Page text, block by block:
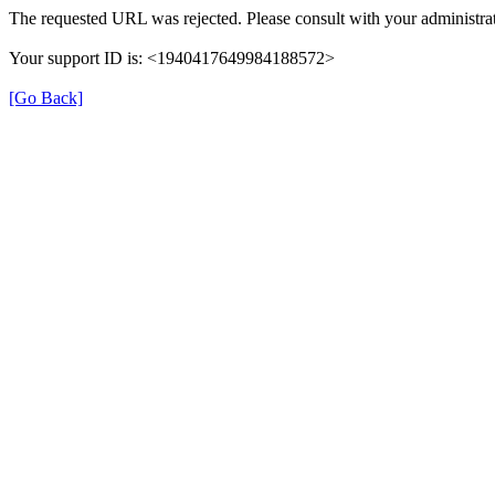
The requested URL was rejected. Please consult with your
Your support ID is: <1940417649984188572>
[Go Back]